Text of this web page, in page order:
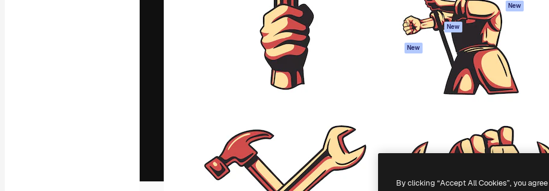
Stock content
MCP for
Claude/ChatGPT
New
New
All Magnific tools
Originals
New
Cookies policy
Trust center
Affiliates
Enterprise
Copyright © 2010- Freepik Company S.L.U.
By clicking “Accept All Cookies”, you